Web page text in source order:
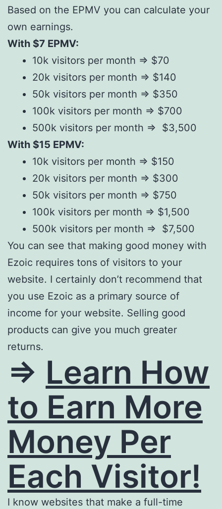
Based on the EPMV you can calculate your
own earnings.
With $7 EPMV:
10k visitors per month => $70
20k visitors per month => $140
50k visitors per month => $350
100k visitors per month => $700
500k visitors per month => $3,500
With $15 EPMV:
10k visitors per month => $150
20k visitors per month => $300
50k visitors per month => $750
100k visitors per month => $1,500
500k visitors per month => $7,500
You can see that making good money with
Ezoic requires tons of visitors to your
website. I certainly don’t recommend that
you use Ezoic as a primary source of
income for your website. Selling good
products can give you much greater
returns.
=> Learn How
to Earn More
Money Per
Each Visitor!
I know websites that make a full-time